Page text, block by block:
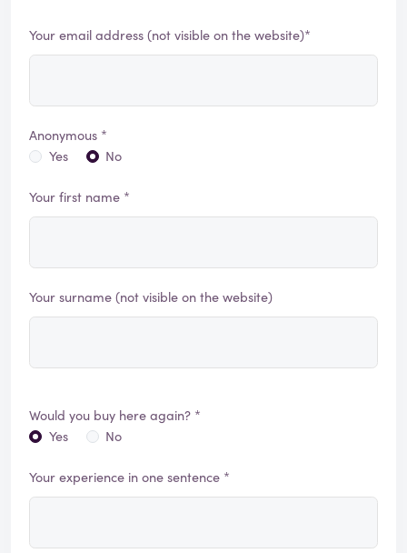
Your email address (not visible on the website)*
Anonymous *
Yes
No
Your first name *
Your surname (not visible on the website)
Would you buy here again? *
Yes
No
Your experience in one sentence *